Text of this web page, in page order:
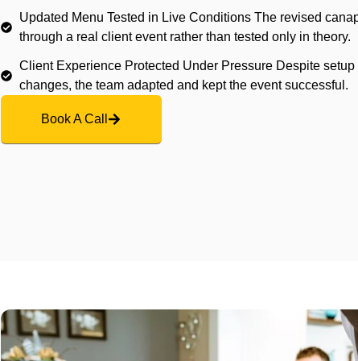
Updated Menu Tested in Live Conditions The revised
through a real client event rather than tested only in theory.
Client Experience Protected Under Pressure Despite
changes, the team adapted and kept the event successful.
Book A Call